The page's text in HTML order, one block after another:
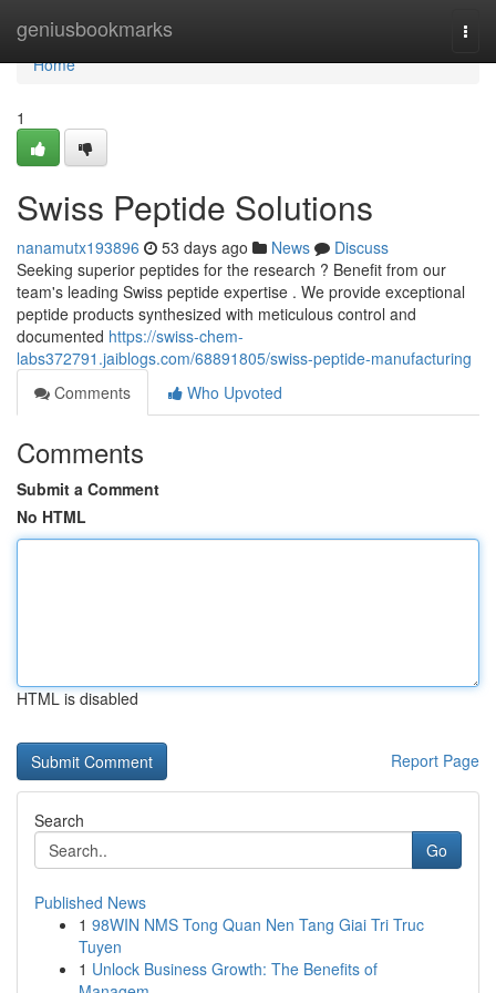
geniusbookmarks
Home
Home
1
Swiss Peptide Solutions
nanamutx193896 53 days ago News
Discuss
Seeking superior peptides for the research ? Benefit from our
team's leading Swiss peptide expertise . We provide exceptional
peptide products synthesized with meticulous control and
documented https://swiss-chem-
labs372791.jaiblogs.com/68891805/swiss-peptide-manufacturing
Comments
Who Upvoted
Comments
Submit a Comment
No HTML
HTML is disabled
Report Page
Search
Go
Published News
1 98WIN NMS Tong Quan Nen Tang Giai Tri Truc
Tuyen
1 Unlock Business Growth: The Benefits of